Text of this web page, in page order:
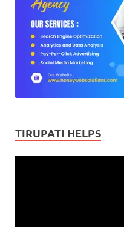
TIRUPATI HELPS